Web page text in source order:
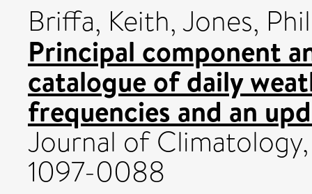
Briffa, Keith,Jones,
Principal component
catalogue of daily
frequencies and an
Journal of
1097-0088